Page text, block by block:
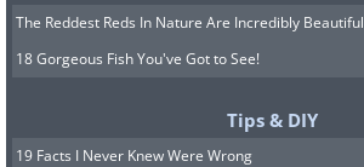
The Reddest Reds In Nature Are Incredibly Beautiful
18 Gorgeous Fish You've Got to See!
Tips & DIY
19 Facts I Never Knew Were Wrong